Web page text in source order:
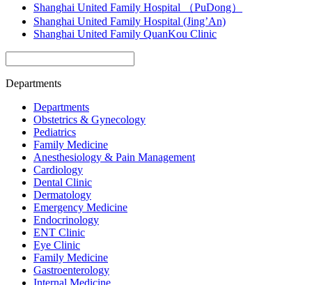
Shanghai United Family Hospital （PuDong）
Shanghai United Family Hospital (Jing’An)
Shanghai United Family QuanKou Clinic
Departments
Departments
Obstetrics & Gynecology
Pediatrics
Family Medicine
Anesthesiology & Pain Management
Cardiology
Dental Clinic
Dermatology
Emergency Medicine
Endocrinology
ENT Clinic
Eye Clinic
Family Medicine
Gastroenterology